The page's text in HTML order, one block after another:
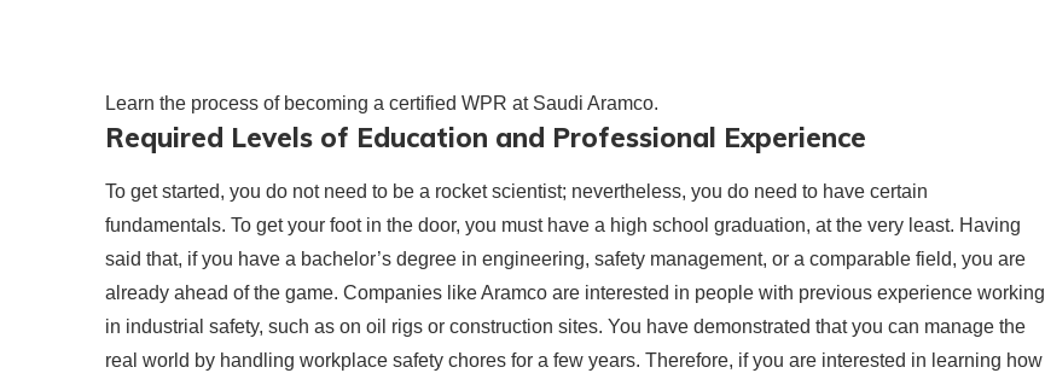
Learn the process of becoming a certified WPR at Saudi Aramco.
Required Levels of Education and Professional Experience
To get started, you do not need to be a rocket scientist; nevertheless, you do need to have certain
fundamentals. To get your foot in the door, you must have a high school graduation, at the very least. Having
said that, if you have a bachelor’s degree in engineering, safety management, or a comparable field, you are
already ahead of the game. Companies like Aramco are interested in people with previous experience working
in industrial safety, such as on oil rigs or construction sites. You have demonstrated that you can manage the
real world by handling workplace safety chores for a few years. Therefore, if you are interested in learning how